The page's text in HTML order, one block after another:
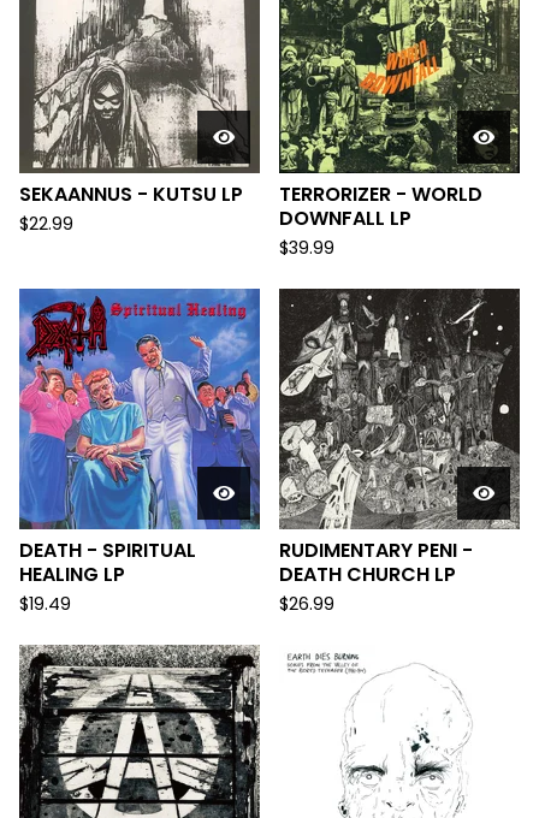
SEKAANNUS - KUTSU LP
$22.99
TERRORIZER - WORLD
DOWNFALL LP
$39.99
DEATH - SPIRITUAL
HEALING LP
$19.49
RUDIMENTARY PENI -
DEATH CHURCH LP
$26.99